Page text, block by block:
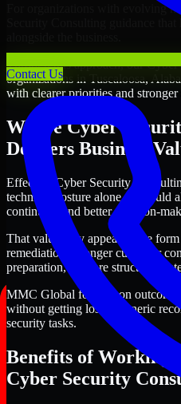
Contact Us
For organizations with evolving
Security Consulting guidance that
Through this approach, our
organizations in Tuscaloosa,
with clearer priorities and stronger
Where Cyber
Delivers Business
Effective Cyber Security
technical posture alone. It should
continuity, and better decision-
That value may appear in the
remediation, stronger customer
preparation, or more structured
MMC Global focuses on
without getting lost in generic
security tasks.
Benefits of Working
Cyber Security